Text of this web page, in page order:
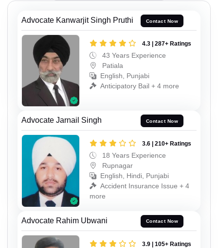
Advocate Kanwarjit Singh Pruthi Contact Now
4.3 | 287+ Ratings
43 Years Experience
Patiala
English, Punjabi
Anticipatory Bail + 4 more
Advocate Jarnail Singh Contact Now
3.6 | 210+ Ratings
18 Years Experience
Rupnagar
English, Hindi, Punjabi
Accident Insurance Issue + 4
more
Advocate Rahim Ubwani Contact Now
3.9 | 105+ Ratings